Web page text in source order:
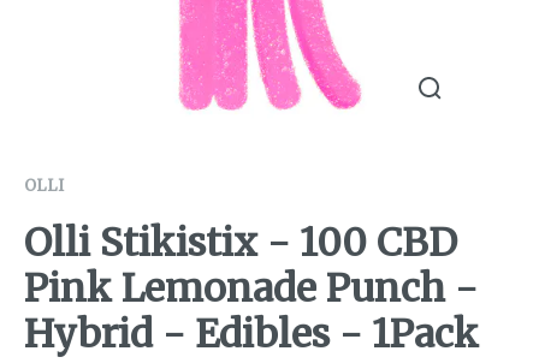
OLLI
Olli Stikistix - 100 CBD
Pink Lemonade Punch -
Hybrid - Edibles - 1Pack